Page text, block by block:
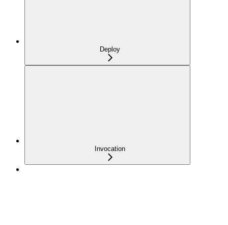
Deploy
Invocation